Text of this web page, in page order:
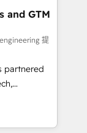
With 500+
your
and
We
to
driven
that
and GTM
提
partnered
With
scalable